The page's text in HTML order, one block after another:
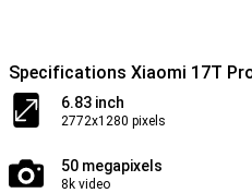
Specifications Xiaomi 17T
6.83 inch
2772x1280 pixels
50 megapixels
8k video